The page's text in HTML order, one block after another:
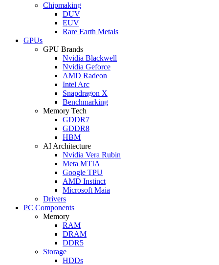
Chipmaking
DUV
EUV
Rare Earth Metals
GPUs
GPU Brands
Nvidia Blackwell
Nvidia Geforce
AMD Radeon
Intel Arc
Snapdragon X
Benchmarking
Memory Tech
GDDR7
GDDR8
HBM
AI Architecture
Nvidia Vera Rubin
Meta MTIA
Google TPU
AMD Instinct
Microsoft Maia
Drivers
PC Components
Memory
RAM
DRAM
DDR5
Storage
HDDs